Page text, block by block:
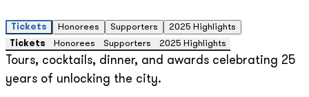
Tickets Honorees Supporters
2025 Highlights
Tickets
Honorees Supporters 2025 Highlights
Tours, cocktails, dinner, and awards celebrating 25
years of unlocking the city.